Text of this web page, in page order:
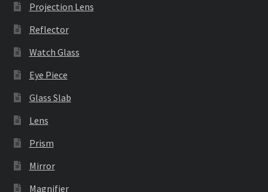
Projection Lens
Reflector
Watch Glass
Eye Piece
Glass Slab
Lens
Prism
Mirror
Magnifier